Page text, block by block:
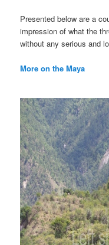
Presented below are a
impression of what the
without any serious and
More on the Maya